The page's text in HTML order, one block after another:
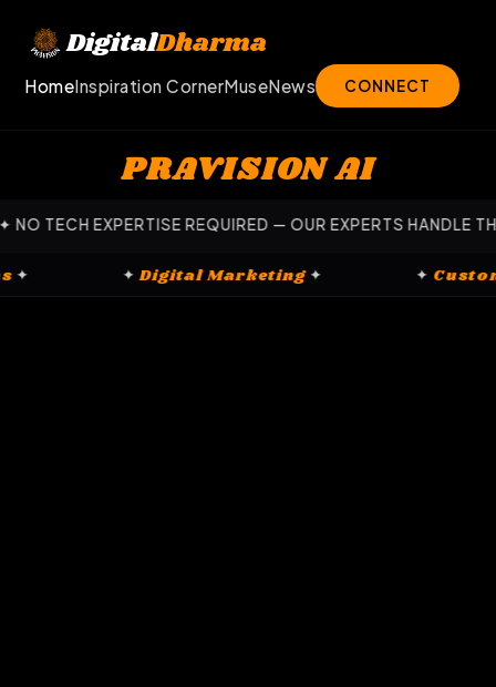
content
DigitalDharma
HomeInspiration CornerMuseNews CONNECT
PRAVISION AI
REQUIRED — OUR EXPERTS HANDLE THE HEAVY
✦Digital Marketing